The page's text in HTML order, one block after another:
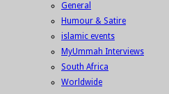
General
Humour & Satire
islamic events
MyUmmah Interviews
South Africa
Worldwide